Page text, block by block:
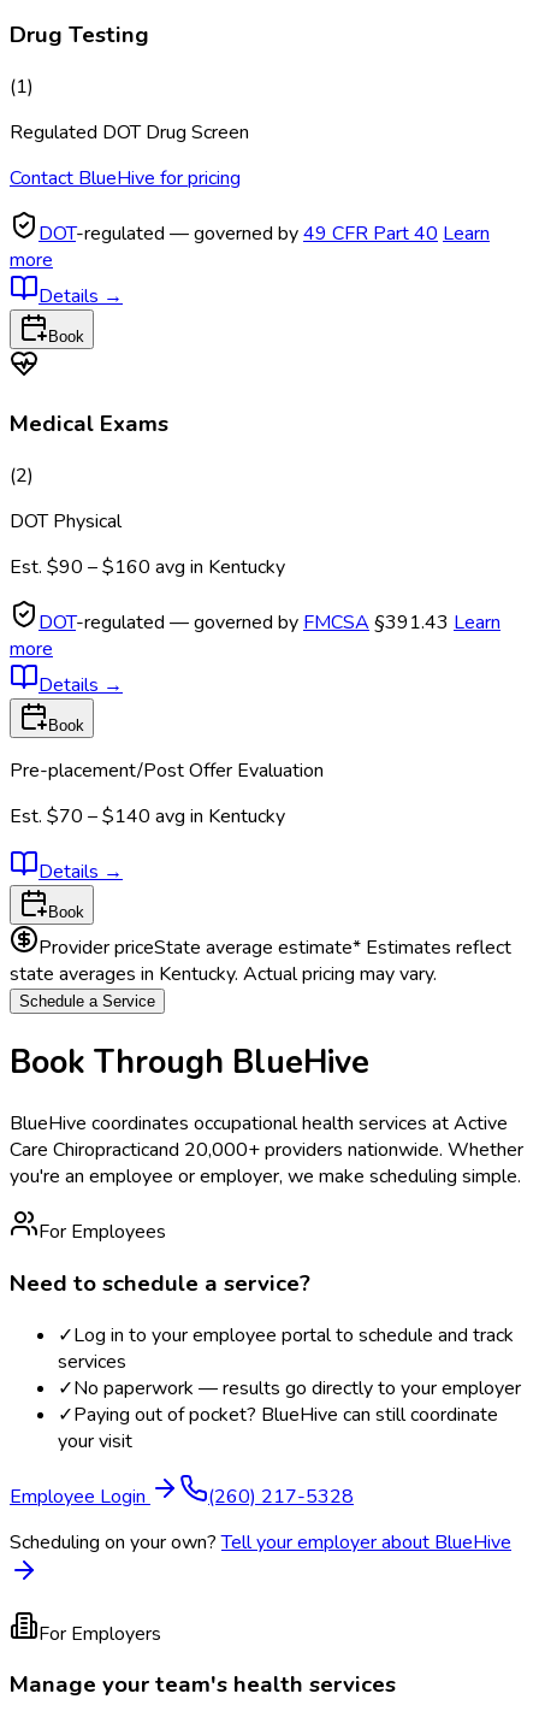
Drug Testing
(1)
Regulated DOT Drug Screen
Contact BlueHive for pricing
DOT-regulated — governed by49 CFR Part 40 Learn
more
Details →
Book
Medical Exams
(2)
DOT Physical
Est. $90 – $160 avg in Kentucky
DOT-regulated — governed by FMCSA §391.43 Learn
more
Details →
Book
Pre-placement/Post Offer Evaluation
Est. $70 – $140 avg in Kentucky
Details →
Book
Provider priceState average estimate* Estimates reflect
state averages in Kentucky. Actual pricing may vary.
Schedule a Service
Book Through BlueHive
BlueHive coordinates occupational health services atActive
Care Chiropracticand 20,000+ providers nationwide. Whether
you're an employee or employer, we make scheduling simple.
For Employees
Need to schedule a service?
✓Log in to your employee portal to schedule and track
services
✓No paperwork — results go directly to your employer
✓Paying out of pocket? BlueHive can still coordinate
your visit
Employee Login
(260) 217-5328
Scheduling on your own? Tell your employer about BlueHive
For Employers
Manage your team's health services